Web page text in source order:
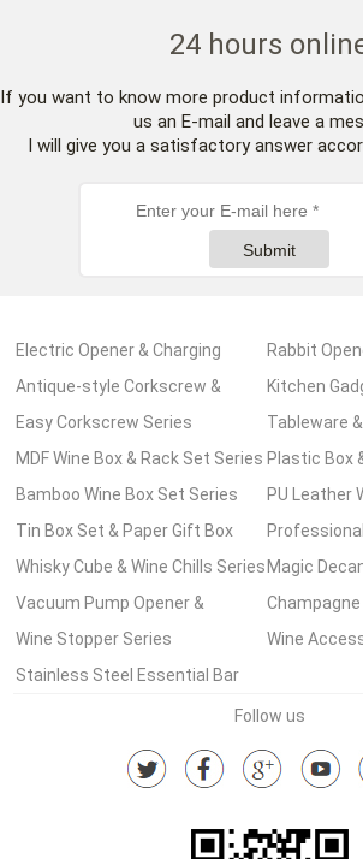
24 hours
If you want to know more product
us an E-mail and leave a
I will give you a satisfactory answer
Submit
Electric Opener & Charging
Pump Series
Rabbit
Antique-style Corkscrew &
Wooden Box Series
Kitchen
Easy Corkscrew Series
Tableware
MDF Wine Box & Rack Set Series Plastic Box
Bamboo Wine Box Set Series
PU Leather
Tin Box Set & Paper Gift Box
Wine Set Series
Corkscrew
Whisky Cube & Wine Chills Series Magic
Series
Vacuum Pump Opener &
Stopper Series
Champagne
Accessories
Wine Stopper Series
Wine
Stainless Steel Essential Bar
Follow us